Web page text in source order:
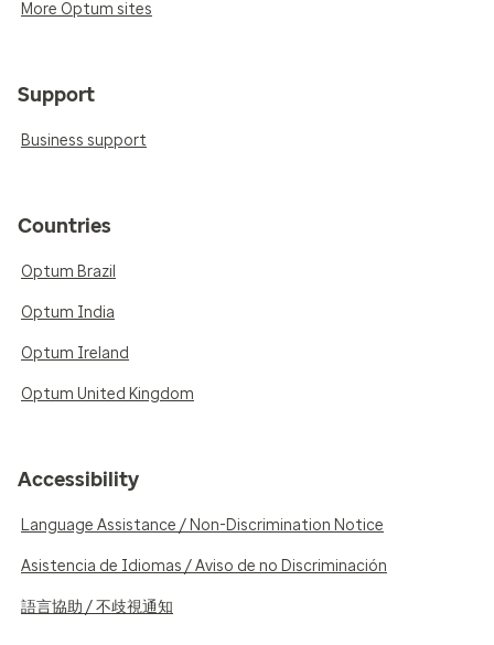
More Optum sites
Support
Business support
Countries
Optum Brazil
Optum India
Optum Ireland
Optum United Kingdom
Accessibility
Language Assistance / Non-Discrimination Notice
Asistencia de Idiomas / Aviso de no Discriminación
語言協助 / 不歧視通知